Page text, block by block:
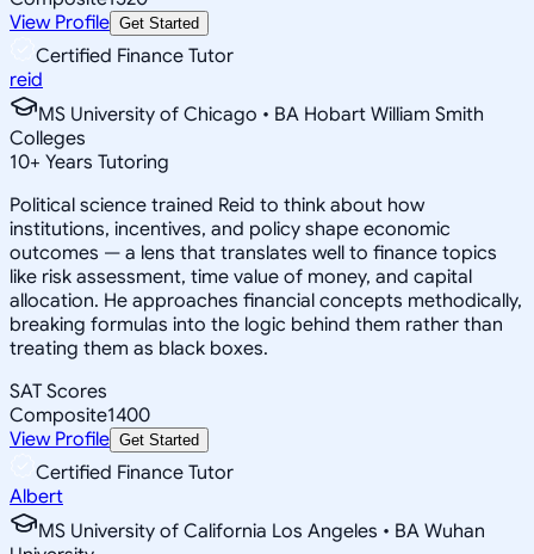
View Profile Get Started
Certified Finance Tutor
reid
MS University of Chicago • BA Hobart William Smith
Colleges
10+ Years Tutoring
Political science trained Reid to think about how
institutions, incentives, and policy shape economic
outcomes — a lens that translates well to finance topics
like risk assessment, time value of money, and capital
allocation. He approaches financial concepts methodically,
breaking formulas into the logic behind them rather than
treating them as black boxes.
SAT Scores
Composite1400
View Profile Get Started
Certified Finance Tutor
Albert
MS University of California Los Angeles • BA Wuhan